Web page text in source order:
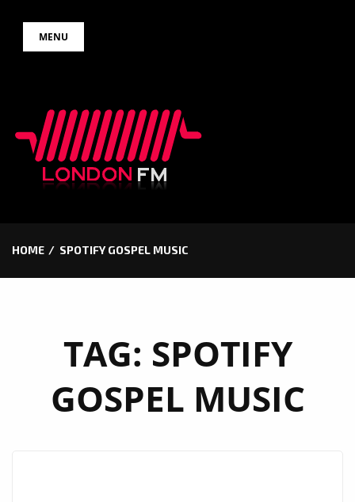
MENU
HOME SPOTIFY GOSPEL MUSIC
TAG: SPOTIFY
GOSPEL MUSIC